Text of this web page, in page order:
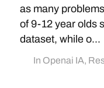
as many
of 9-12 year olds
dataset, while o...
In Openai IA,